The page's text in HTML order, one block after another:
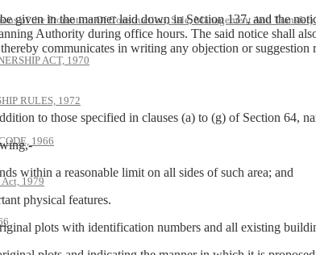
of the Promotion Of Construction, Sale, Management And Transfer)
ACT, 1970
RULES, 1972
1966
1979
given in the manner laid down in Section 137, and the
Authority during office hours. The said notice shall
communicates in writing any objection or
to those specified in clauses (a) to (g) of Section 64,
within a reasonable limit on all sides of such area; and
physical features.
plots with identification numbers and all existing